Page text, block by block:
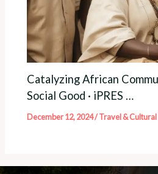
Catalyzing African
Social Good · iPRES …
December 12, 2024/Travel &